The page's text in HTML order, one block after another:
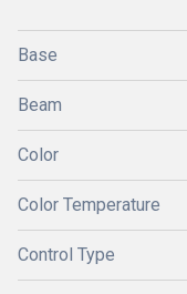
Base
Beam
Color
Color Temperature
Control Type